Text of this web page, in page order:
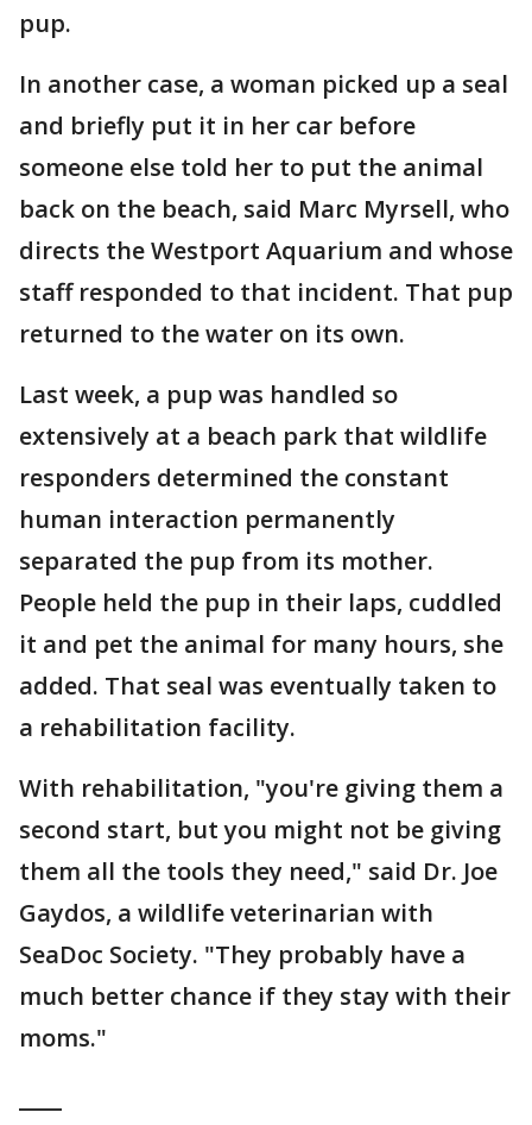
pup.
In another case, a woman picked up a seal
and briefly put it in her car before
someone else told her to put the animal
back on the beach, said Marc Myrsell, who
directs the Westport Aquarium and whose
staff responded to that incident. That pup
returned to the water on its own.
Last week, a pup was handled so
extensively at a beach park that wildlife
responders determined the constant
human interaction permanently
separated the pup from its mother.
People held the pup in their laps, cuddled
it and pet the animal for many hours, she
added. That seal was eventually taken to
a rehabilitation facility.
With rehabilitation, "you're giving them a
second start, but you might not be giving
them all the tools they need," said Dr. Joe
Gaydos, a wildlife veterinarian with
SeaDoc Society. "They probably have a
much better chance if they stay with their
moms."